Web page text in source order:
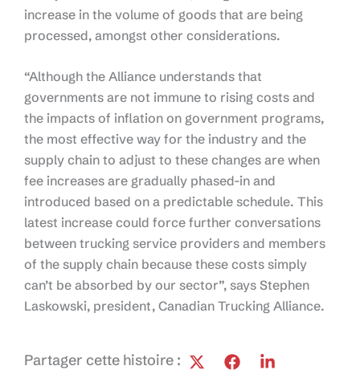
increase in the volume of goods that are being
processed, amongst other considerations.
“Although the Alliance understands that
governments are not immune to rising costs and
the impacts of inflation on government programs,
the most effective way for the industry and the
supply chain to adjust to these changes are when
fee increases are gradually phased-in and
introduced based on a predictable schedule. This
latest increase could force further conversations
between trucking service providers and members
of the supply chain because these costs simply
can’t be absorbed by our sector”, says Stephen
Laskowski, president, Canadian Trucking Alliance.
Partager cette histoire :